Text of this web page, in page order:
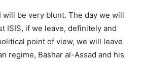
will be very blunt. The day we will
ISIS, if we leave, definitely and
point of view, we will leave
regime, Bashar al-Assad and his